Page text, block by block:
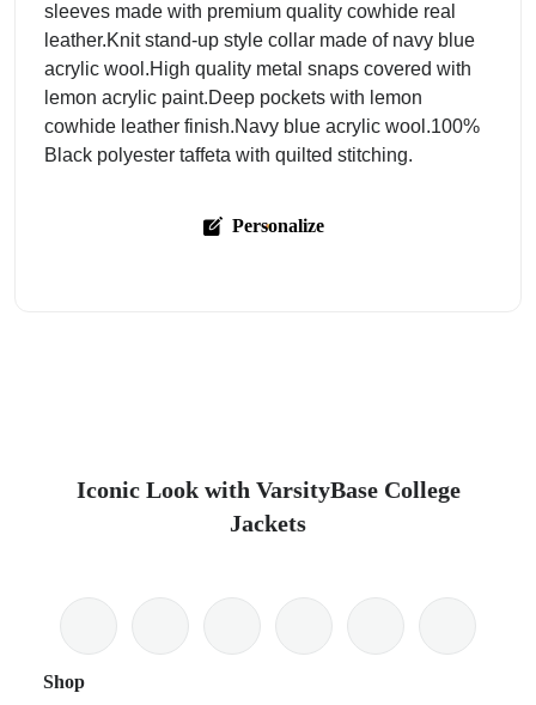
sleeves made with premium quality cowhide real
leather.Knit stand-up style collar made of navy blue
acrylic wool.High quality metal snaps covered with
lemon acrylic paint.Deep pockets with lemon
cowhide leather finish.Navy blue acrylic wool.100%
Black polyester taffeta with quilted stitching.
Personalize
Iconic Look with VarsityBase College
Jackets
Shop